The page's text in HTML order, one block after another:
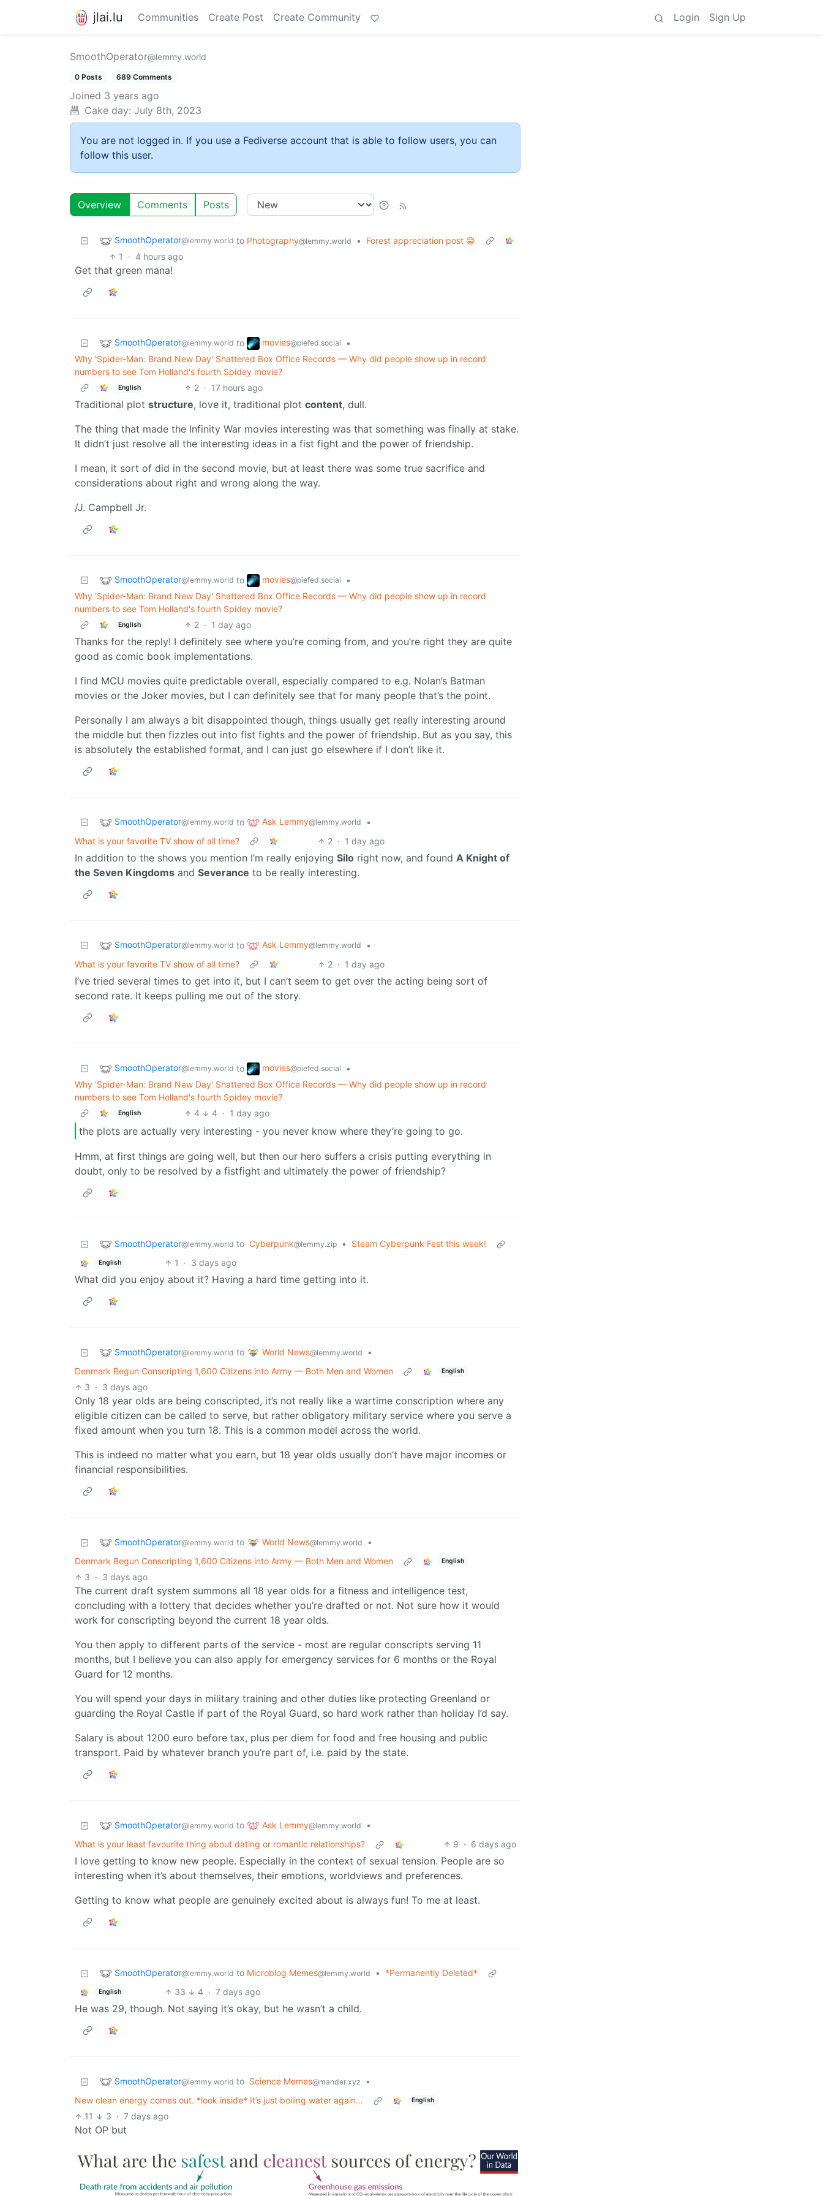
jlai.lu Communities Create Post Create Community Login Sign Up
SmoothOperator@lemmy.world
0 Posts 689 Comments
Joined 3 years ago
Cake day: July 8th, 2023
You are not logged in. If you use a Fediverse account that is able to follow users, you can
follow this user.
Overview Comments Posts
SmoothOperator@lemmy.world to Photography@lemmy.world •
Forest appreciation post 😁
1
· 4 hours ago
Get that green mana!
SmoothOperator@lemmy.world to movies@piefed.social
•
Why 'Spider-Man: Brand New Day' Shattered Box Office Records — Why did people show up in record
numbers to see Tom Holland's fourth Spidey movie?
English 2 · 17 hours ago
Traditional plot structure, love it, traditional plot content, dull.
The thing that made the Infinity War movies interesting was that something was finally at stake.
It didn’t just resolve all the interesting ideas in a fist fight and the power of friendship.
I mean, it sort of did in the second movie, but at least there was some true sacrifice and
considerations about right and wrong along the way.
/J. Campbell Jr.
SmoothOperator@lemmy.world to movies@piefed.social
•
Why 'Spider-Man: Brand New Day' Shattered Box Office Records — Why did people show up in record
numbers to see Tom Holland's fourth Spidey movie?
English 2 · 1 day ago
Thanks for the reply! I definitely see where you’re coming from, and you’re right they are quite
good as comic book implementations.
I find MCU movies quite predictable overall, especially compared to e.g. Nolan’s Batman
movies or the Joker movies, but I can definitely see that for many people that’s the point.
Personally I am always a bit disappointed though, things usually get really interesting around
the middle but then fizzles out into fist fights and the power of friendship. But as you say, this
is absolutely the established format, and I can just go elsewhere if I don’t like it.
SmoothOperator@lemmy.world to Ask Lemmy@lemmy.world
•
What is your favorite TV show of all time?
2 · 1 day ago
In addition to the shows you mention I’m really enjoying Silo right now, and found A Knight of
the Seven Kingdoms and Severance to be really interesting.
SmoothOperator@lemmy.world to Ask Lemmy@lemmy.world
•
What is your favorite TV show of all time?
2 · 1 day ago
I’ve tried several times to get into it, but I can’t seem to get over the acting being sort of
second rate. It keeps pulling me out of the story.
SmoothOperator@lemmy.world to movies@piefed.social
•
Why 'Spider-Man: Brand New Day' Shattered Box Office Records — Why did people show up in record
numbers to see Tom Holland's fourth Spidey movie?
English 4 4 · 1 day ago
the plots are actually very interesting - you never know where they’re going to go.
Hmm, at first things are going well, but then our hero suffers a crisis putting everything in
doubt, only to be resolved by a fistfight and ultimately the power of friendship?
SmoothOperator@lemmy.world to Cyberpunk@lemmy.zip • Steam Cyberpunk Fest this week!
English 1 · 3 days ago
What did you enjoy about it? Having a hard time getting into it.
SmoothOperator@lemmy.world to World News@lemmy.world
•
Denmark Begun Conscripting 1,600 Citizens into Army — Both Men and Women
English
3 · 3 days ago
Only 18 year olds are being conscripted, it’s not really like a wartime conscription where any
eligible citizen can be called to serve, but rather obligatory military service where you serve a
fixed amount when you turn 18. This is a common model across the world.
This is indeed no matter what you earn, but 18 year olds usually don’t have major incomes or
financial responsibilities.
SmoothOperator@lemmy.world to World News@lemmy.world
•
Denmark Begun Conscripting 1,600 Citizens into Army — Both Men and Women
English
3 · 3 days ago
The current draft system summons all 18 year olds for a fitness and intelligence test,
concluding with a lottery that decides whether you’re drafted or not. Not sure how it would
work for conscripting beyond the current 18 year olds.
You then apply to different parts of the service - most are regular conscripts serving 11
months, but I believe you can also apply for emergency services for 6 months or the Royal
Guard for 12 months.
You will spend your days in military training and other duties like protecting Greenland or
guarding the Royal Castle if part of the Royal Guard, so hard work rather than holiday I’d say.
Salary is about 1200 euro before tax, plus per diem for food and free housing and public
transport. Paid by whatever branch you’re part of, i.e. paid by the state.
SmoothOperator@lemmy.world to Ask Lemmy@lemmy.world
•
What is your least favourite thing about dating or romantic relationships?
9 · 6 days ago
I love getting to know new people. Especially in the context of sexual tension. People are so
interesting when it’s about themselves, their emotions, worldviews and preferences.
Getting to know what people are genuinely excited about is always fun! To me at least.
SmoothOperator@lemmy.world to Microblog Memes@lemmy.world • *Permanently Deleted*
English 33 4 · 7 days ago
He was 29, though. Not saying it’s okay, but he wasn’t a child.
SmoothOperator@lemmy.world to Science Memes@mander.xyz
•
New clean energy comes out. *look inside* It’s just boiling water again…
English
11 3 · 7 days ago
Not OP but